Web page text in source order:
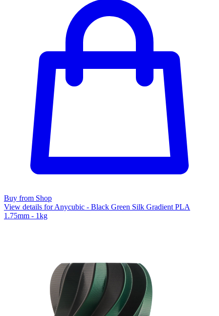
Buy from Shop
View details for Anycubic - Black Green Silk Gradient PLA
1.75mm - 1kg